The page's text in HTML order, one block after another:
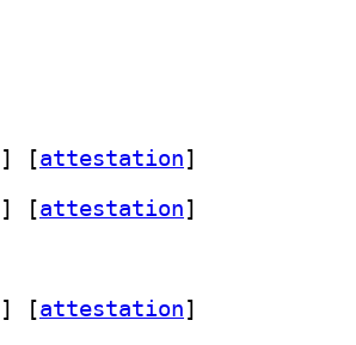
] [attestation]
] [attestation]
] [attestation]